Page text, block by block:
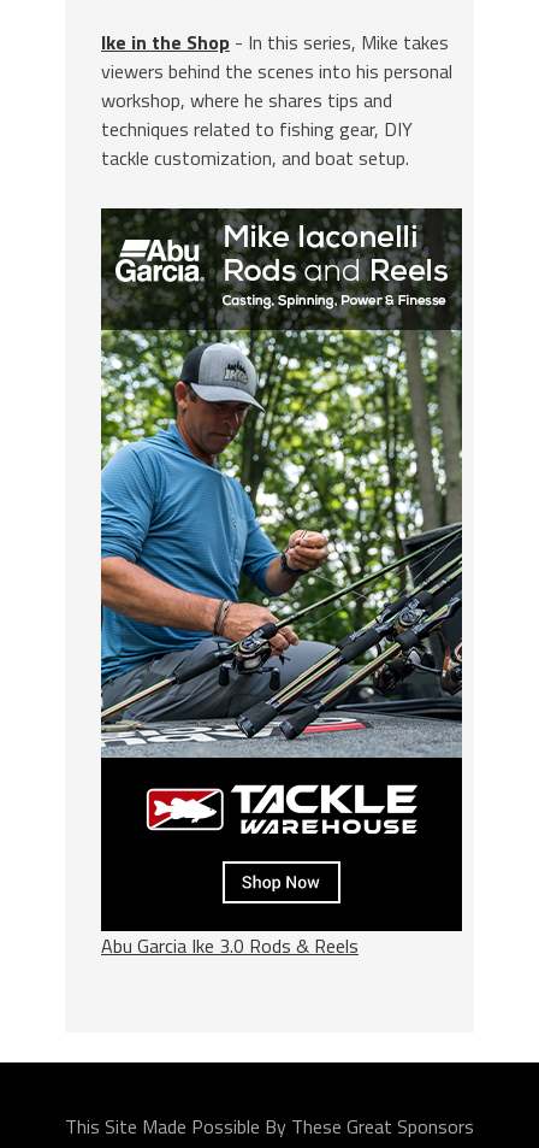
Ike in the Shop - In this series, Mike takes
viewers behind the scenes into his personal
workshop, where he shares tips and
techniques related to fishing gear, DIY
tackle customization, and boat setup.
Abu Garcia Ike 3.0 Rods & Reels
This Site Made Possible By These Great Sponsors